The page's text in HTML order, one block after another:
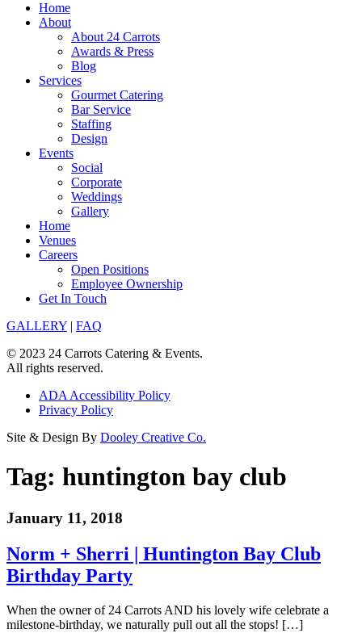
Home
About
About 24 Carrots
Awards & Press
Blog
Services
Gourmet Catering
Bar Service
Staffing
Design
Events
Social
Corporate
Weddings
Gallery
Home
Venues
Careers
Open Positions
Employee Ownership
Get In Touch
GALLERY | FAQ
© 2023 24 Carrots Catering & Events.
All rights reserved.
ADA Accessibility Policy
Privacy Policy
Site & Design By Dooley Creative Co.
Tag: huntington bay club
January 11, 2018
Norm + Sherri | Huntington Bay Club
Birthday Party
When the owner of 24 Carrots AND his lovely wife celebrate a
milestone-birthday, we naturally pull out all the stops! […]